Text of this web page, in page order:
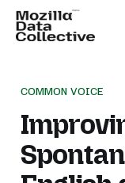
COMMON VOICE